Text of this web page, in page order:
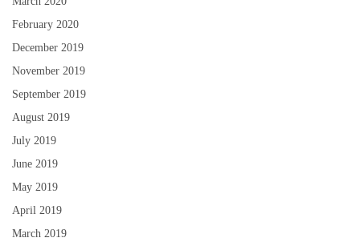
February 2020
December 2019
November 2019
September 2019
August 2019
July 2019
June 2019
May 2019
April 2019
March 2019